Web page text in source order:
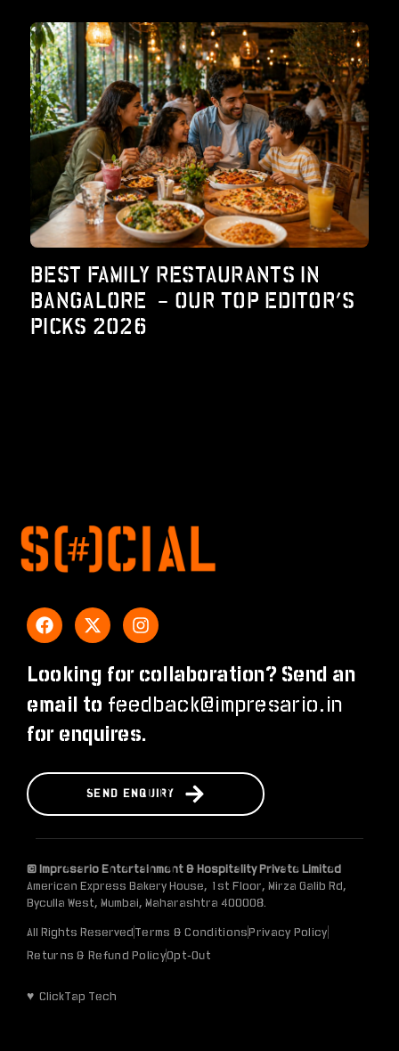
– Report
BEST FAMILY RESTAURANTS IN
BANGALORE – OUR TOP EDITOR’S
PICKS 2026
Looking for collaboration? Send an
email to feedback@impresario.in
for enquires.
SE ND ENQUIRY
© Impresario Entertainment & Hospitality Private Limited
American Express Bakery House, 1st Floor, Mirza Galib Rd,
Byculla West, Mumbai, Maharashtra 400008.
All Rights Reserved Terms & ConditionsPrivacy Policy
Returns & Refund PolicyOpt-Out
♥ ClickTap Tech